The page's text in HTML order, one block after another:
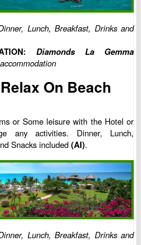
Lunch, Breakfast, Drinks and
Diamonds La Gemma
On Beach
or Some leisure with the Hotel or
any activities. Dinner, Lunch,
Snacks included (AI).
Lunch, Breakfast, Drinks and